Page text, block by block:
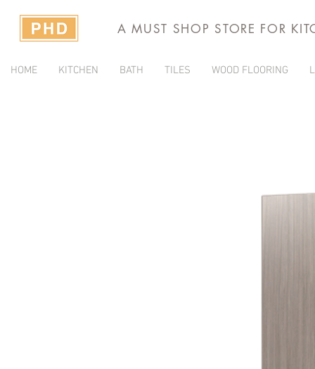
A MUST SHOP STORE FOR
HOME KITCHEN BATH TILES WOOD FLOORING